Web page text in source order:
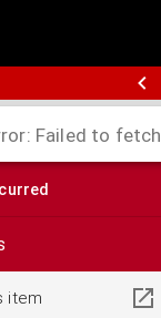
Failed to fetch
item